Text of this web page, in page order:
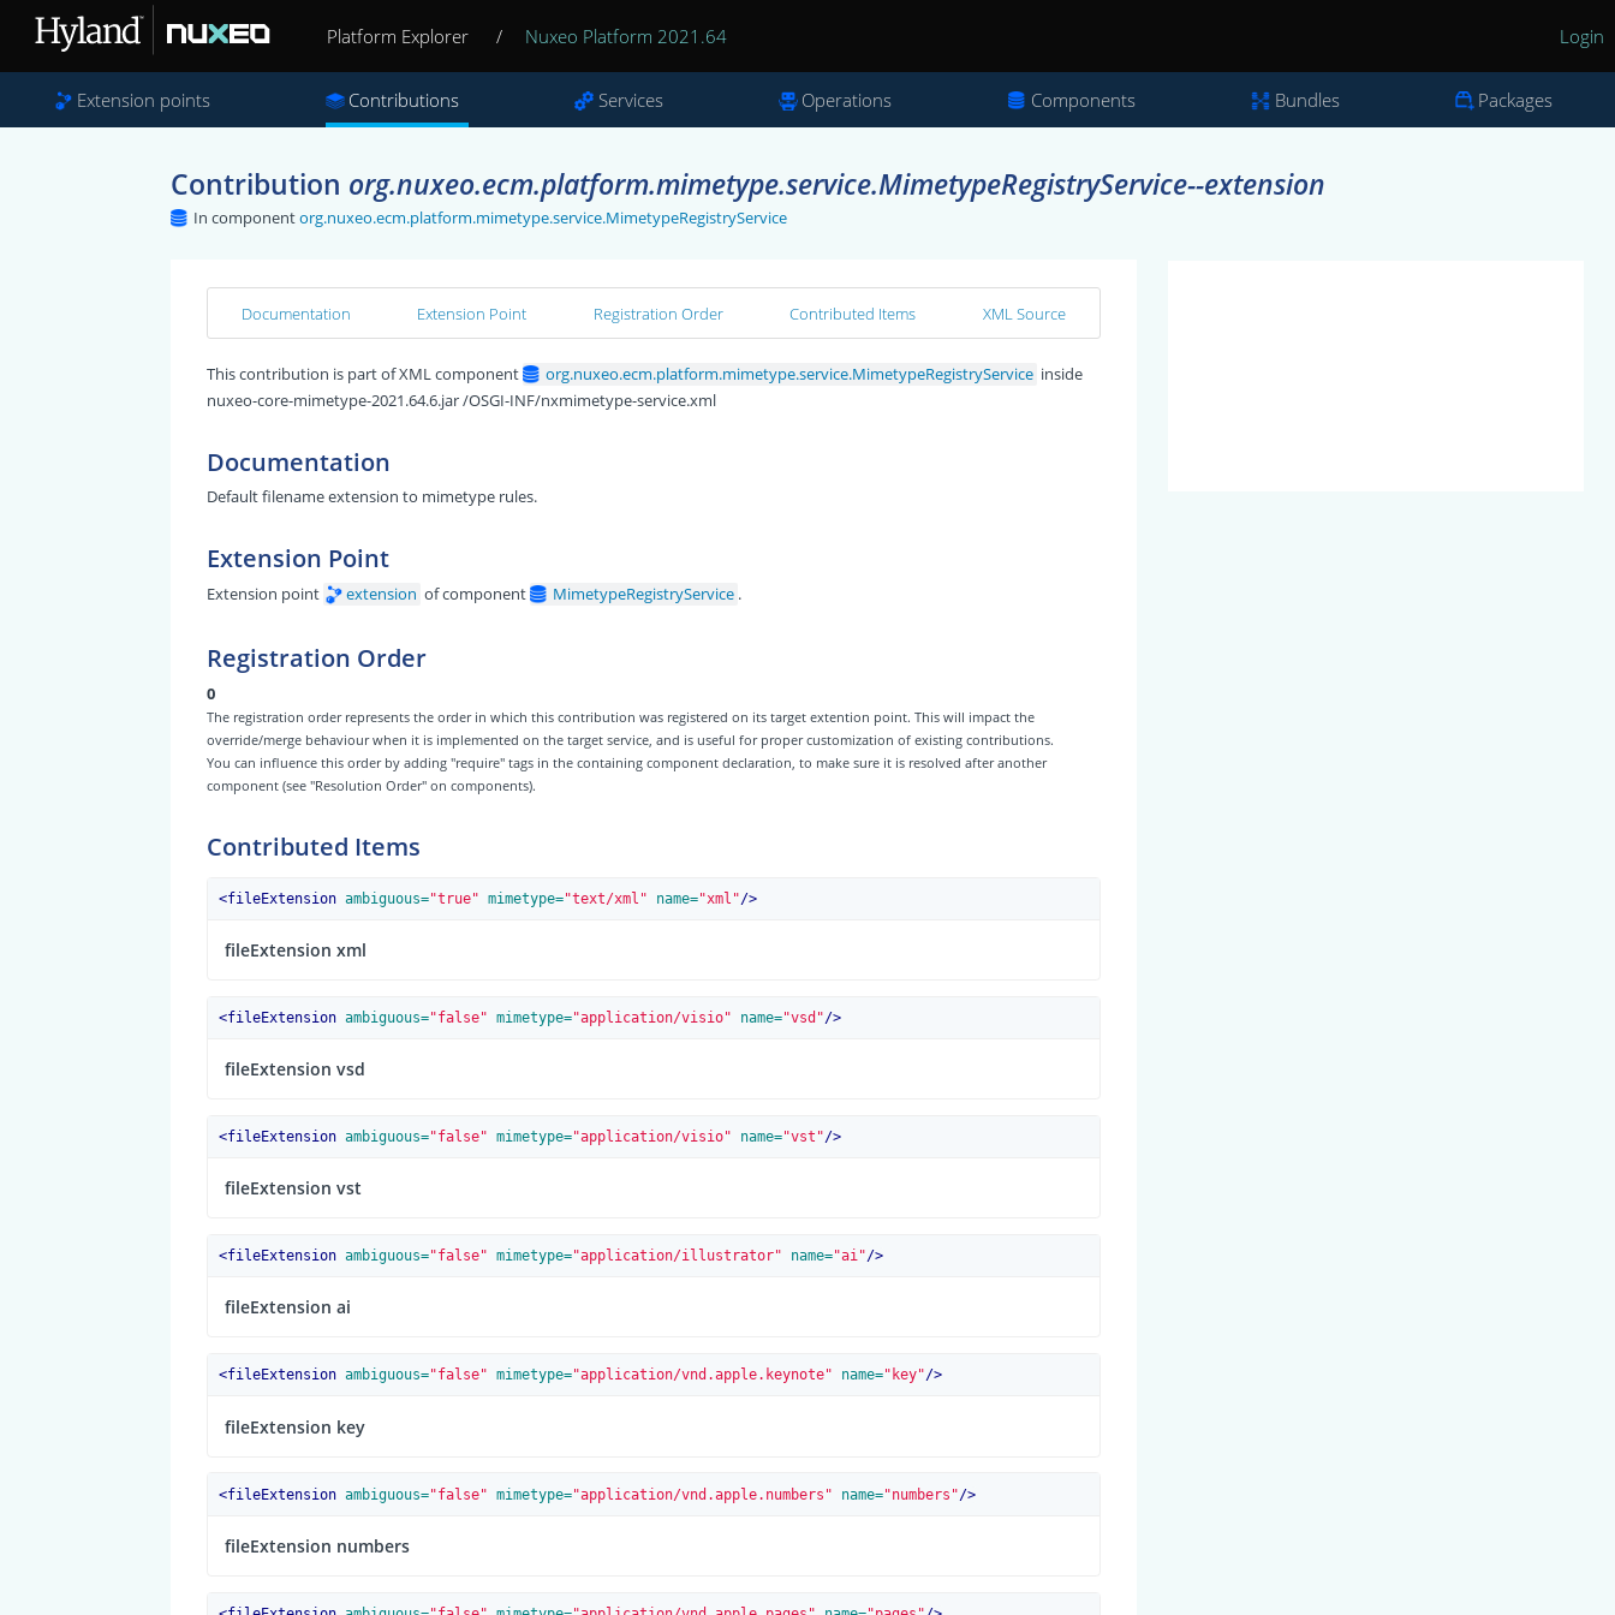
Platform Explorer / Nuxeo Platform 2021.64 Login
Extension points Contributions Services Operations Components Bundles Packages
Contribution org.nuxeo.ecm.platform.mimetype.service.MimetypeRegistryService--extension
In componentorg.nuxeo.ecm.platform.mimetype.service.MimetypeRegistryService
Documentation Extension Point Registration Order Contributed Items XML Source
This contribution is part of XML component org.nuxeo.ecm.platform.mimetype.service.MimetypeRegistryService inside
nuxeo-core-mimetype-2021.64.6.jar /OSGI-INF/nxmimetype-service.xml
Documentation
Default filename extension to mimetype rules.
Extension Point
Extension point extension of component MimetypeRegistryService .
Registration Order
0
The registration order represents the order in which this contribution was registered on its target extention point. This will impact the
override/merge behaviour when it is implemented on the target service, and is useful for proper customization of existing contributions.
You can influence this order by adding "require" tags in the containing component declaration, to make sure it is resolved after another
component (see "Resolution Order" on components).
Contributed Items
<fileExtension ambiguous="true" mimetype="text/xml" name="xml"/>
fileExtension xml
<fileExtension ambiguous="false" mimetype="application/visio" name="vsd"/>
fileExtension vsd
<fileExtension ambiguous="false" mimetype="application/visio" name="vst"/>
fileExtension vst
<fileExtension ambiguous="false" mimetype="application/illustrator" name="ai"/>
fileExtension ai
<fileExtension ambiguous="false" mimetype="application/vnd.apple.keynote" name="key"/>
fileExtension key
<fileExtension ambiguous="false" mimetype="application/vnd.apple.numbers" name="numbers"/>
fileExtension numbers